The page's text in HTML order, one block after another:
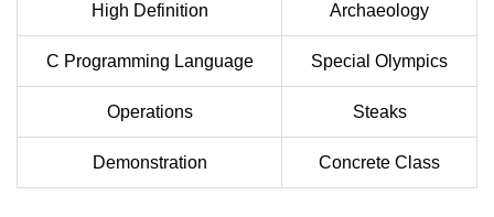
High Definition Archaeology
C Programming Language Special Olympics
Operations Steaks
Demonstration Concrete Class